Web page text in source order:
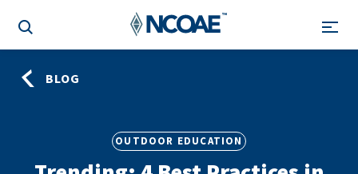
BLOG
OUTDOOR EDUCATION